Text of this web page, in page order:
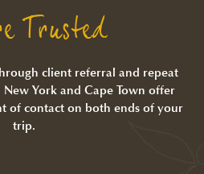
Trusted
client referral and repeat
York and Cape Town offer
of contact on both ends of your
trip.